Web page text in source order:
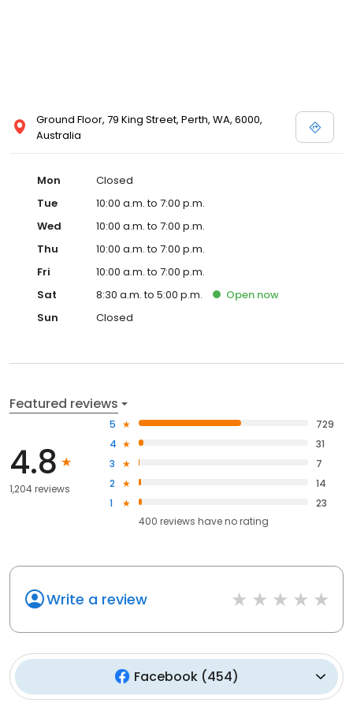
Ground Floor, 79 King Street, Perth, WA, 6000,
Australia
Mon
Closed
Tue
10:00 a.m. to 7:00 p.m.
Wed
10:00 a.m. to 7:00 p.m.
Thu
10:00 a.m. to 7:00 p.m.
Fri
10:00 a.m. to 7:00 p.m.
Sat
8:30 a.m. to 5:00 p.m. Open now
Sun
Closed
Featured reviews
4.8
1,204 reviews
5
729
4
31
3
7
2
14
1
23
400 reviews haveno rating
Write a review
Facebook(454)